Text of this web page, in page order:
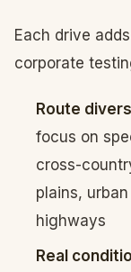
Each drive
corporate
Route
focus on
cross-
plains,
highways
Real